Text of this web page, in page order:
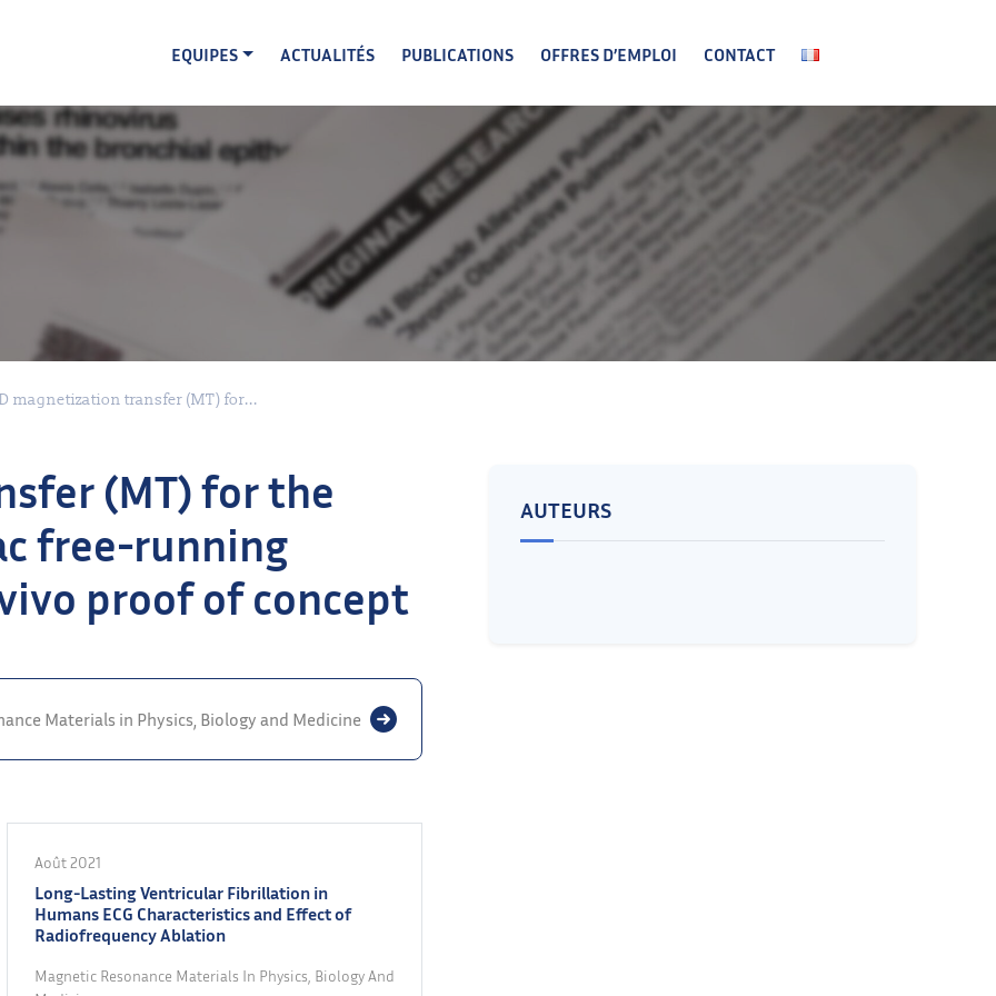
EQUIPES
ACTUALITÉS PUBLICATIONS OFFRES D’EMPLOI CONTACT
magnetization transfer (MT) for...
(MT) for the
free-running
proof of concept
Materials in Physics, Biology and Medicine
Août 2021
Long-Lasting Ventricular Fibrillation in
Humans ECG Characteristics and Effect of
Radiofrequency Ablation
Magnetic Resonance Materials In Physics, Biology And
AUTEURS